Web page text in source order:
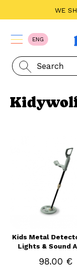
ENG
Kids Metal
Lights & Sound
98.00 €
WE